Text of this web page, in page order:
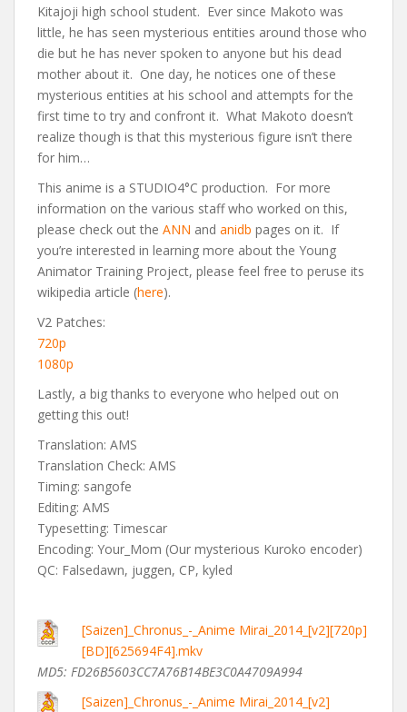
Kitajoji high school student. Ever since Makoto was
little, he has seen mysterious entities around those who
die but he has never spoken to anyone but his dead
mother about it. One day, he notices one of these
mysterious entities at his school and attempts for the
first time to try and confront it. What Makoto doesn’t
realize though is that this mysterious figure isn’t there
for him…
This anime is a STUDIO4°C production. For more
information on the various staff who worked on this,
please check out the ANN and anidb pages on it. If
you’re interested in learning more about the Young
Animator Training Project, please feel free to peruse its
wikipedia article (here).
V2 Patches:
720p
1080p
Lastly, a big thanks to everyone who helped out on
getting this out!
Translation: AMS
Translation Check: AMS
Timing: sangofe
Editing: AMS
Typesetting: Timescar
Encoding: Your_Mom (Our mysterious Kuroko encoder)
QC: Falsedawn, juggen, CP, kyled
[Saizen]_Chronus_-_Anime Mirai_2014_[v2][720p]
[BD][625694F4].mkv
MD5: FD26B5603CC7A76B14BE3C0A4709A994
[Saizen]_Chronus_-_Anime Mirai_2014_[v2]